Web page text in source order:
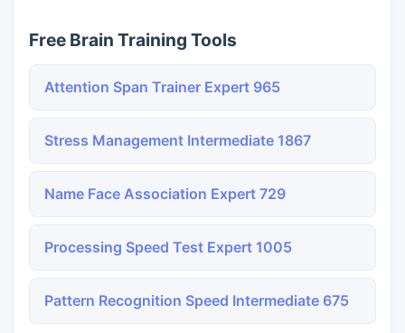
Free Brain Training Tools
Attention Span Trainer Expert 965
Stress Management Intermediate 1867
Name Face Association Expert 729
Processing Speed Test Expert 1005
Pattern Recognition Speed Intermediate 675